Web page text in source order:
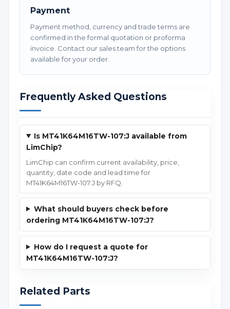
Payment
Payment method, currency and trade terms are
confirmed in the formal quotation or proforma
invoice. Contact our sales team for the options
available for your order.
Frequently Asked Questions
Is MT41K64M16TW-107:J available from
LimChip?
LimChip can confirm current availability, price,
quantity, date code and lead time for
MT41K64M16TW-107:J by RFQ.
What should buyers check before
ordering MT41K64M16TW-107:J?
How do I request a quote for
MT41K64M16TW-107:J?
Related Parts